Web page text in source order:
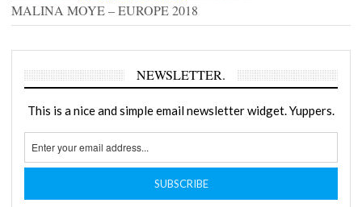
MALINA MOYE – EUROPE 2018
NEWSLETTER.
This is a nice and simple email newsletter widget. Yuppers.